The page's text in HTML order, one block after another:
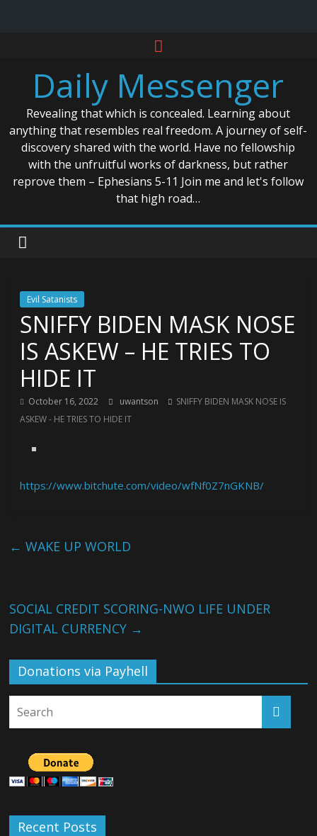
contentDaily Messenger
Revealing that which is concealed. Learning about
anything that resembles real freedom. A journey of self-
discovery shared with the world. Have no fellowship
with the unfruitful works of darkness, but rather
reprove them – Ephesians 5-11 Join me and let's follow
that high road…
Evil Satanists
SNIFFY BIDEN MASK NOSE
IS ASKEW – HE TRIES TO
HIDE IT
October 16, 2022 uwantson
SNIFFY BIDEN MASK NOSE IS
ASKEW - HE TRIES TO HIDE IT
https://www.bitchute.com/video/wfNf0Z7nGKNB/
← WAKE UP WORLD
SOCIAL CREDIT SCORING-NWO LIFE UNDER
DIGITAL CURRENCY →
Donations via Payhell
Recent Posts